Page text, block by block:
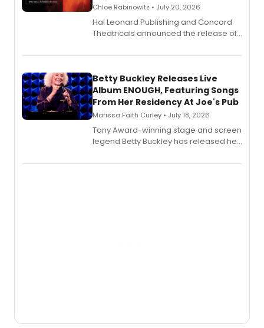
Chloe Rabinowitz • July 20, 2026
Hal Leonard Publishing and Concord
Theatricals announced the release of
songbook featuring 35 works by
digital and print editions.
Betty Buckley Releases Live
Album ENOUGH, Featuring Songs
From Her Residency At Joe's Pub
Marissa Faith Curley • July 18, 2026
Tony Award-winning stage and screen
legend Betty Buckley has released her
Records.